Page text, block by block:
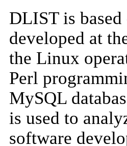
DLIST is
developed at
the Linux
Perl
MySQL
is used to
software